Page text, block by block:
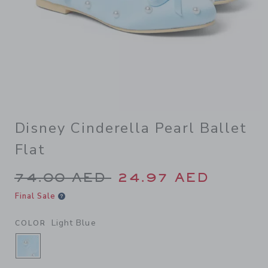
Disney Cinderella Pearl Ballet
Flat
Price reduced from 74.00
74.00 AED 24.97 AED
Final Sale
COLOR Light Blue